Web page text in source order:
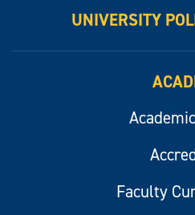
UNIVERSITY
Faculty